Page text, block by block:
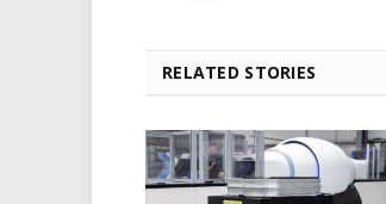
RELATED STORIES